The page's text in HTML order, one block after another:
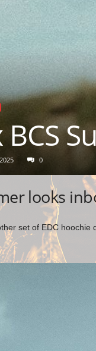
BCS
0
looks
set of EDC